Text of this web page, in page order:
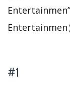
Entertainmen
#1